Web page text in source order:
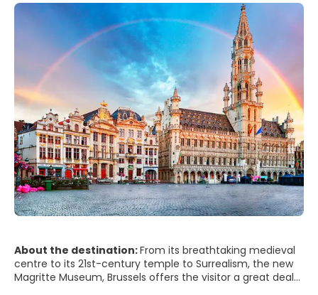
About the destination:From its breathtaking medieval
centre to its 21st-century temple to Surrealism, the new
Magritte Museum, Brussels offers the visitor a great deal